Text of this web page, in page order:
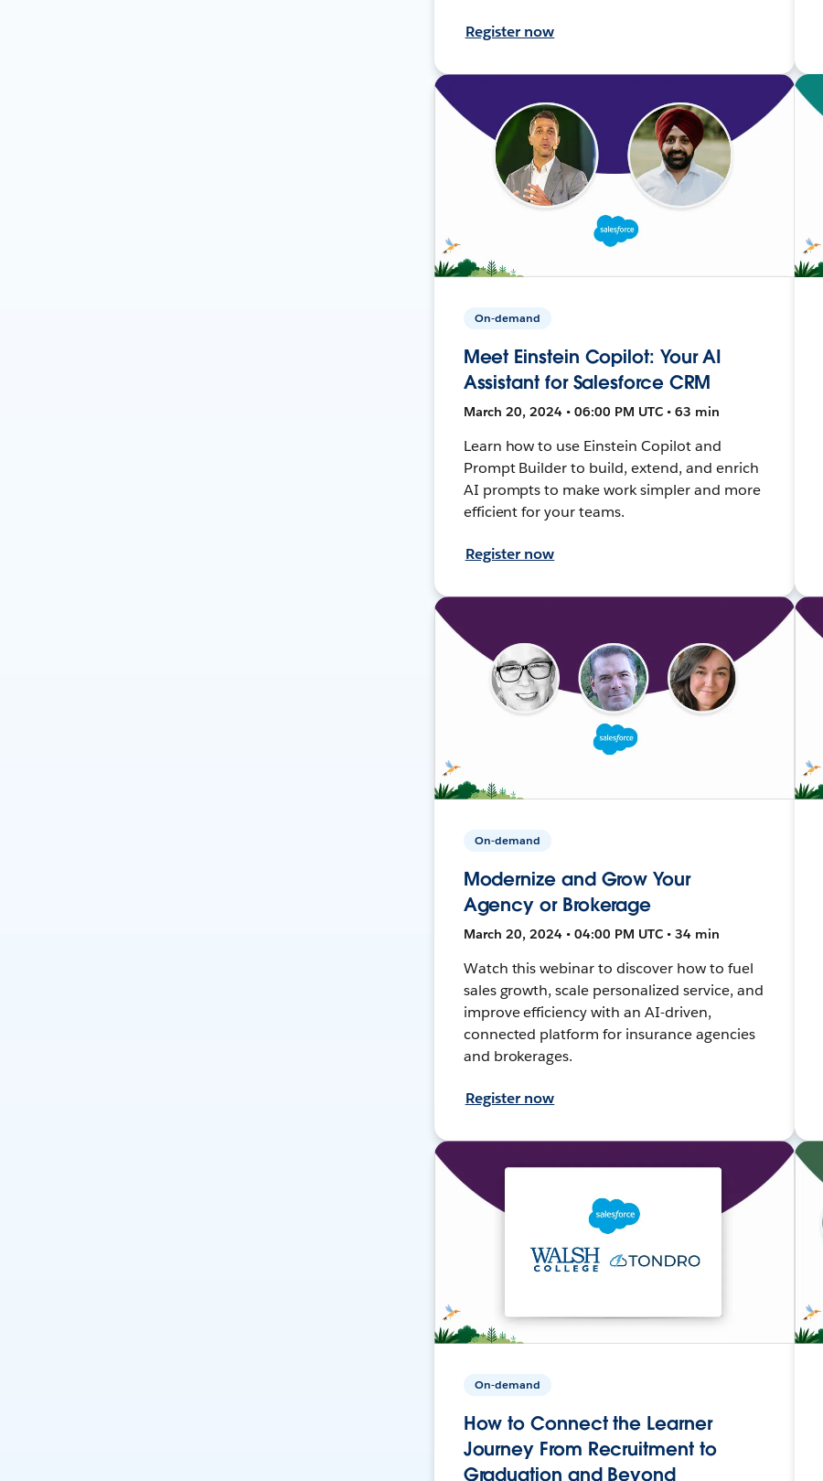
Register now
On-demand
Meet Einstein Copilot: Your AI
Assistant for Salesforce CRM
March 20, 2024 • 06:00 PM UTC • 63 min
Learn how to use Einstein Copilot and
Prompt Builder to build, extend, and enrich
AI prompts to make work simpler and more
efficient for your teams.
Register now
On-demand
Modernize and Grow Your
Agency or Brokerage
March 20, 2024 • 04:00 PM UTC • 34 min
Watch this webinar to discover how to fuel
sales growth, scale personalized service, and
improve efficiency with an AI-driven,
connected platform for insurance agencies
and brokerages.
Register now
On-demand
How to Connect the Learner
Journey From Recruitment to
Graduation and Beyond